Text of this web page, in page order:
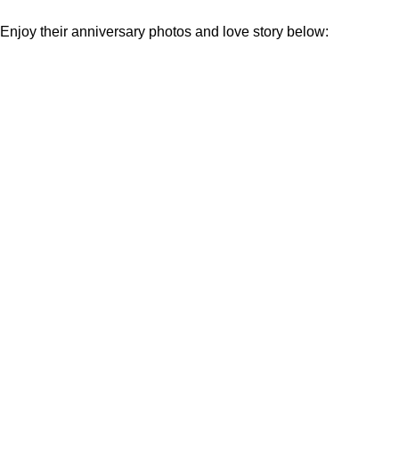
Enjoy their anniversary photos and love story below: